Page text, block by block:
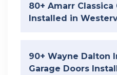
80+ Amarr Classica
Installed in
90+ Wayne Dalton
Garage Doors